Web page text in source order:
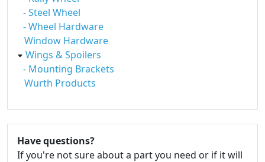
- Steel Wheel
- Wheel Hardware
Window Hardware
Wings & Spoilers
- Mounting Brackets
Wurth Products
Have questions?
If you're not sure about a part you need or if it will